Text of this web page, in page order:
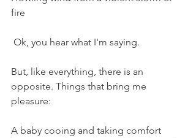
fire
Ok, you hear what I'm saying.
But, like everything, there is an
opposite. Things that bring me
pleasure:
A baby cooing and taking comfort